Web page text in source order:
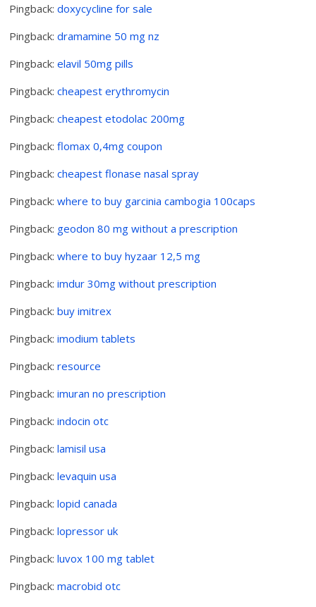
Pingback:doxycycline for sale
Pingback:dramamine 50 mg nz
Pingback:elavil 50mg pills
Pingback:cheapest erythromycin
Pingback:cheapest etodolac 200mg
Pingback:flomax 0,4mg coupon
Pingback:cheapest flonase nasal spray
Pingback:where to buy garcinia cambogia 100caps
Pingback: geodon 80 mg without a prescription
Pingback:where to buy hyzaar 12,5 mg
Pingback:imdur 30mg without prescription
Pingback:buy imitrex
Pingback:imodium tablets
Pingback:resource
Pingback:imuran no prescription
Pingback:indocin otc
Pingback:lamisil usa
Pingback:levaquin usa
Pingback:lopid canada
Pingback:lopressor uk
Pingback:luvox 100 mg tablet
Pingback:macrobid otc